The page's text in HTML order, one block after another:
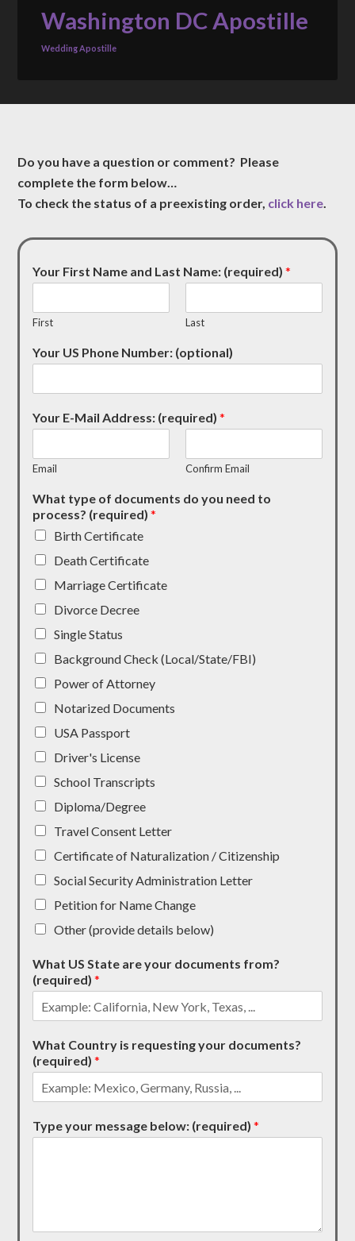
Washington DC Apostille
Wedding Apostille
Do you have a question or comment? Please
complete the form below…
To check the status of a preexisting order, click here.
Your First Name and Last Name: (required)*
First Last
Your US Phone Number: (optional)
Your E-Mail Address: (required)*
Email Confirm Email
What type of documents do you need to
process? (required)*
Birth Certificate
Death Certificate
Marriage Certificate
Divorce Decree
Single Status
Background Check (Local/State/FBI)
Power of Attorney
Notarized Documents
USA Passport
Driver's License
School Transcripts
Diploma/Degree
Travel Consent Letter
Certificate of Naturalization / Citizenship
Social Security Administration Letter
Petition for Name Change
Other (provide details below)
What US State are your documents from?
(required)*
What Country is requesting your documents?
(required)*
Type your message below: (required)*